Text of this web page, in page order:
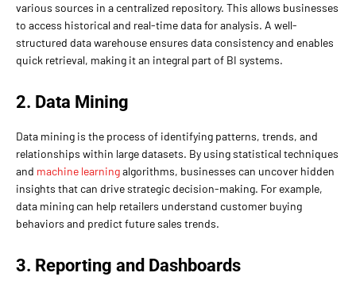
various sources in a centralized repository. This allows businesses
to access historical and real-time data for analysis. A well-
structured data warehouse ensures data consistency and enables
quick retrieval, making it an integral part of BI systems.
2. Data Mining
Data mining is the process of identifying patterns, trends, and
relationships within large datasets. By using statistical techniques
and machine learningalgorithms, businesses can uncover hidden
insights that can drive strategic decision-making. For example,
data mining can help retailers understand customer buying
behaviors and predict future sales trends.
3. Reporting and Dashboards